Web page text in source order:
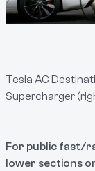
Tesla AC
Supercharger
For public fast/
lower sections